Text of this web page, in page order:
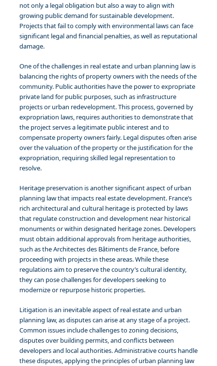
not only a legal obligation but also a way to align with
growing public demand for sustainable development.
Projects that fail to comply with environmental laws can face
significant legal and financial penalties, as well as reputational
damage.
One of the challenges in real estate and urban planning law is
balancing the rights of property owners with the needs of the
community. Public authorities have the power to expropriate
private land for public purposes, such as infrastructure
projects or urban redevelopment. This process, governed by
expropriation laws, requires authorities to demonstrate that
the project serves a legitimate public interest and to
compensate property owners fairly. Legal disputes often arise
over the valuation of the property or the justification for the
expropriation, requiring skilled legal representation to
resolve.
Heritage preservation is another significant aspect of urban
planning law that impacts real estate development. France’s
rich architectural and cultural heritage is protected by laws
that regulate construction and development near historical
monuments or within designated heritage zones. Developers
must obtain additional approvals from heritage authorities,
such as the Architectes des Bâtiments de France, before
proceeding with projects in these areas. While these
regulations aim to preserve the country’s cultural identity,
they can pose challenges for developers seeking to
modernize or repurpose historic properties.
Litigation is an inevitable aspect of real estate and urban
planning law, as disputes can arise at any stage of a project.
Common issues include challenges to zoning decisions,
disputes over building permits, and conflicts between
developers and local authorities. Administrative courts handle
these disputes, applying the principles of urban planning law